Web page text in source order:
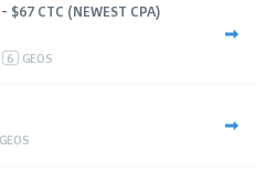
CTC (NEWEST CPA)
6 GEOS
GEOS